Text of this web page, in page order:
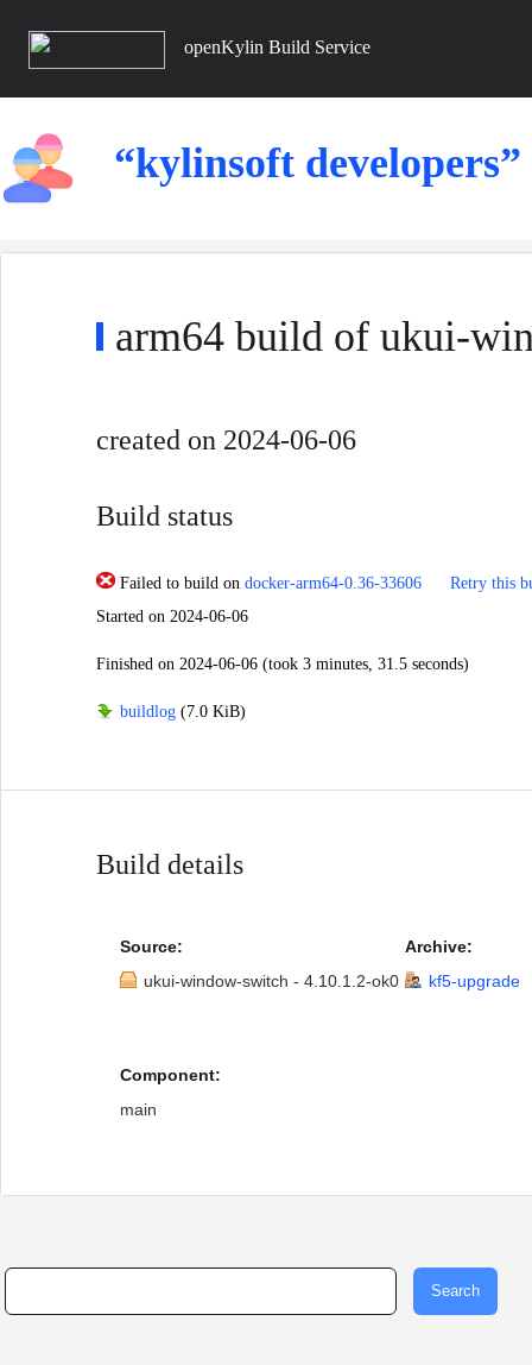
openKylin Build Service
“kylinsoft developers”
arm64 build of ukui-
created on 2024-06-06
Build status
Failed to build on docker-arm64-0.36-33606
Retry this
Started on 2024-06-06
Finished on 2024-06-06 (took 3 minutes, 31.5 seconds)
buildlog (7.0 KiB)
Build details
Source:
ukui-window-switch - 4.10.1.2-ok0
Archive:
kf5-upgrade
Component:
main